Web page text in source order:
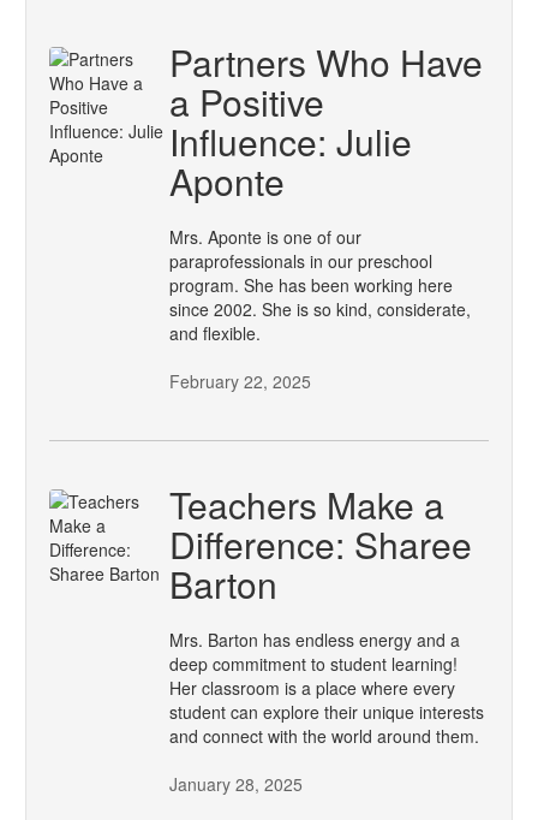
Partners Who Have
a Positive
Influence: Julie
Aponte
Mrs. Aponte is one of our
paraprofessionals in our preschool
program. She has been working here
since 2002. She is so kind, considerate,
and flexible.
February 22, 2025
Teachers Make a
Difference: Sharee
Barton
Mrs. Barton has endless energy and a
deep commitment to student learning!
Her classroom is a place where every
student can explore their unique interests
and connect with the world around them.
January 28, 2025